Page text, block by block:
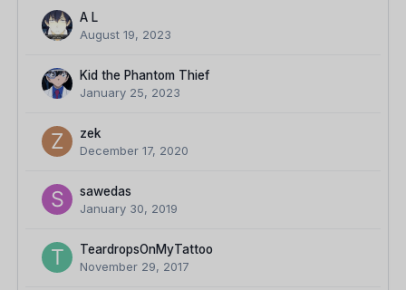
A L
August 19, 2023
Kid the Phantom Thief
January 25, 2023
zek
December 17, 2020
sawedas
January 30, 2019
TeardropsOnMyTattoo
November 29, 2017